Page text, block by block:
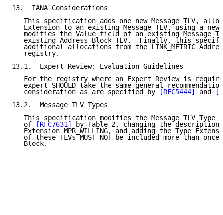
13.  IANA Considerations
This specification adds one new Message TLV,
Extension to an existing Message TLV, using a new
modifies the Value field of an existing Message
existing Address Block TLV.  Finally, this
additional allocations from the LINK_METRIC
   registry.
13.1.  Expert Review: Evaluation Guidelines
For the registry where an Expert Review is
expert SHOULD take the same general
   consideration as are specified by
[RFC5444] and
13.2.  Message TLV Types
This specification modifies the Message TLV Type
   of
[RFC7631]
by Table 2, changing the description
Extension MPR_WILLING, and adding the Type
of these TLVs MUST NOT be included more than once
   Block.